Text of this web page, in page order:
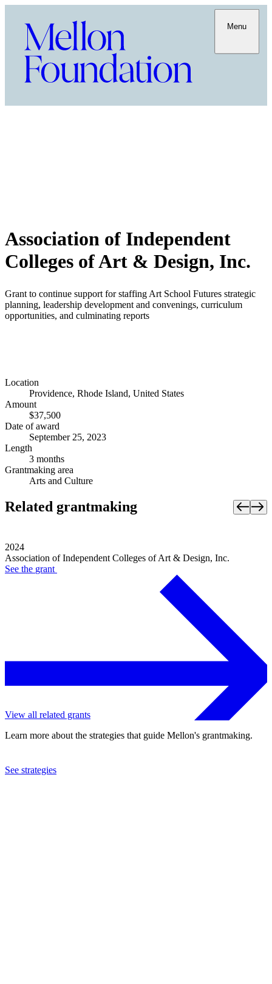
Menu
Association of Independent
Colleges of Art & Design, Inc.
Grant to continue support for staffing Art School Futures strategic
planning, leadership development and convenings, curriculum
opportunities, and culminating reports
Location
Providence, Rhode Island, United States
Amount
$37,500
Date of award
September 25, 2023
Length
3 months
Grantmaking area
Arts and Culture
Related grantmaking
2024
Association of Independent Colleges of Art & Design, Inc.
See the grant
View all related grants
Learn more about the strategies that guide Mellon's grantmaking.
See strategies